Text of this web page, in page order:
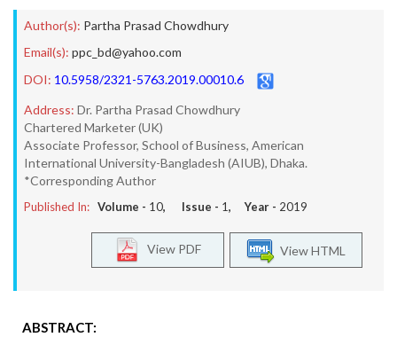
Author(s): Partha Prasad Chowdhury
Email(s): ppc_bd@yahoo.com
DOI: 10.5958/2321-5763.2019.00010.6
Address: Dr. Partha Prasad Chowdhury
Chartered Marketer (UK)
Associate Professor, School of Business, American
International University-Bangladesh (AIUB), Dhaka.
*Corresponding Author
Published In: Volume - 10, Issue - 1, Year - 2019
View HTML
View PDF
ABSTRACT: